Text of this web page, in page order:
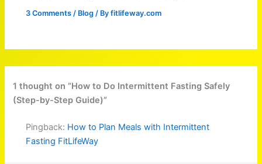
3 Comments / Blog / Byfitlifeway.com
1 thought on “How to Do Intermittent Fasting Safely
(Step-by-Step Guide)”
Pingback: How to Plan Meals with Intermittent
Fasting FitLifeWay